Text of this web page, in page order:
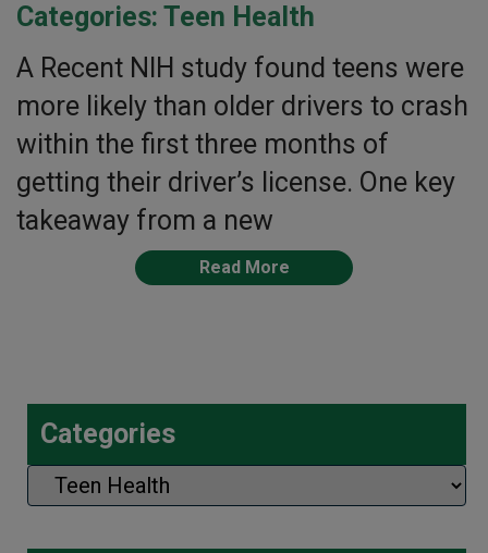
Categories: Teen Health
A Recent NIH study found teens were
more likely than older drivers to crash
within the first three months of
getting their driver’s license. One key
takeaway from a new
Read More
Categories
Categories